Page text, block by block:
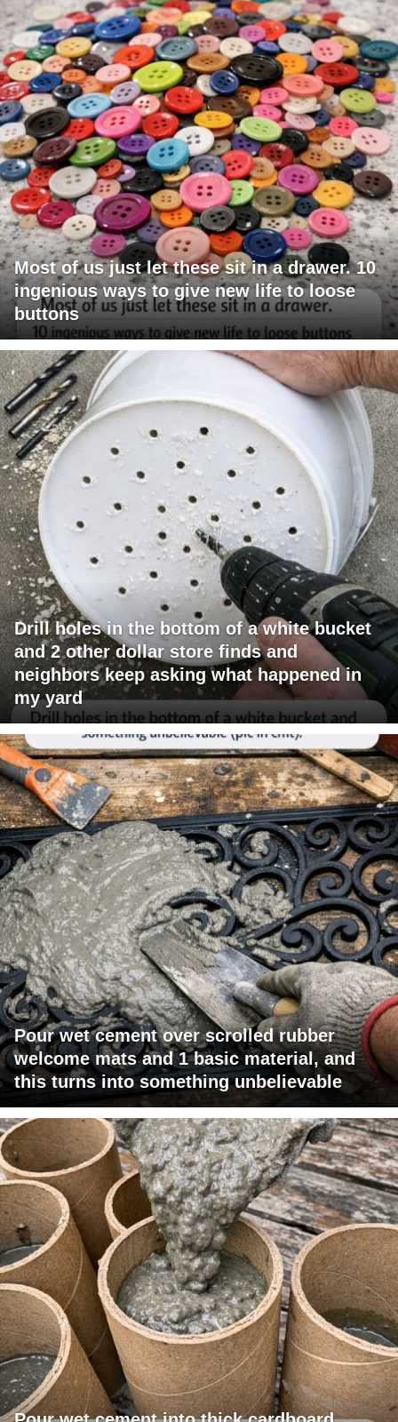
Most of us just let these sit in a drawer. 10
ingenious ways to give new life to loose
buttons
Drill holes in the bottom of a white bucket
and 2 other dollar store finds and
neighbors keep asking what happened in
my yard
Pour wet cement over scrolled rubber
welcome mats and 1 basic material, and
this turns into something unbelievable